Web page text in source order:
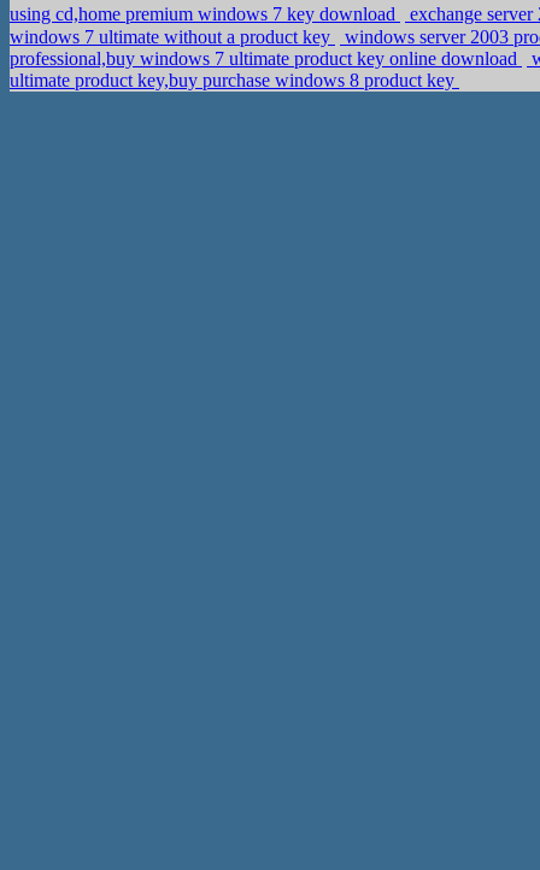
using cd,home premium windows 7 key download
windows 7 ultimate without a product key
windows server 2003
professional,buy windows 7 ultimate product key online download
ultimate product key,buy purchase windows 8 product key